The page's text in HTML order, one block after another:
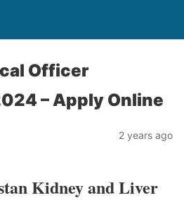
Officer
– Apply Online
2 years ago
Kidney and Liver